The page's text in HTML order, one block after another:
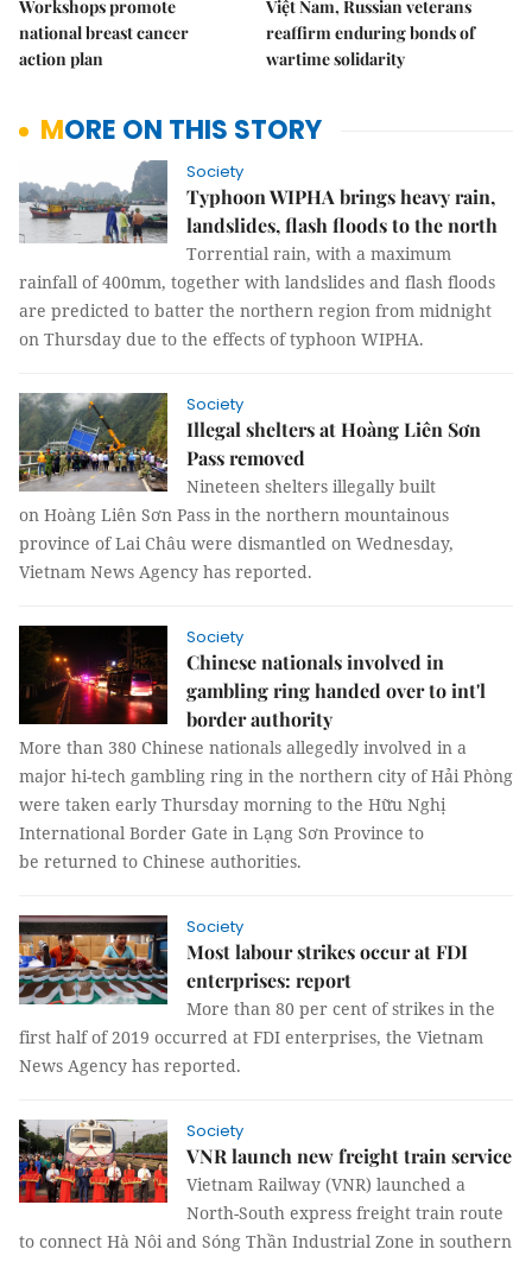
Workshops promote
national breast cancer
action plan
Việt Nam, Russian veterans
reaffirm enduring bonds of
wartime solidarity
MORE ON THIS STORY
Society
Typhoon WIPHA brings heavy rain,
landslides, flash floods to the north
Torrential rain, with a maximum
rainfall of 400mm, together with landslides and flash floods
are predicted to batter the northern region from midnight
on Thursday due to the effects of typhoon WIPHA.
Society
Illegal shelters at Hoàng Liên Sơn
Pass removed
Nineteen shelters illegally built
on Hoàng Liên Sơn Pass in the northern mountainous
province of Lai Châu were dismantled on Wednesday,
Vietnam News Agency has reported.
Society
Chinese nationals involved in
gambling ring handed over to int'l
border authority
More than 380 Chinese nationals allegedly involved in a
major hi-tech gambling ring in the northern city of Hải Phòng
were taken early Thursday morning to the Hữu Nghị
International Border Gate in Lạng Sơn Province to
be returned to Chinese authorities.
Society
Most labour strikes occur at FDI
enterprises: report
More than 80 per cent of strikes in the
first half of 2019 occurred at FDI enterprises, the Vietnam
News Agency has reported.
Society
VNR launch new freight train service
Vietnam Railway (VNR) launched a
North-South express freight train route
to connect Hà Nôi and Sóng Thần Industrial Zone in southern